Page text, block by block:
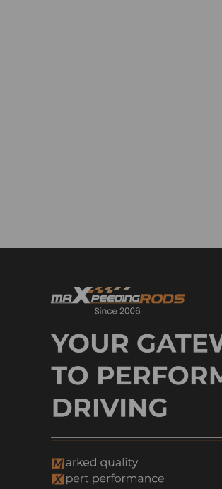
Spindle
Lift Level Kit & Control
Lift Level Kit & Lowering
Lift Level Kit & Lift
Lift Shocks
Lift Spacer & Control
Lift Spacer & Lowering
Bracket
Lowering Shackle &
Lowering Shackle &
Spindle